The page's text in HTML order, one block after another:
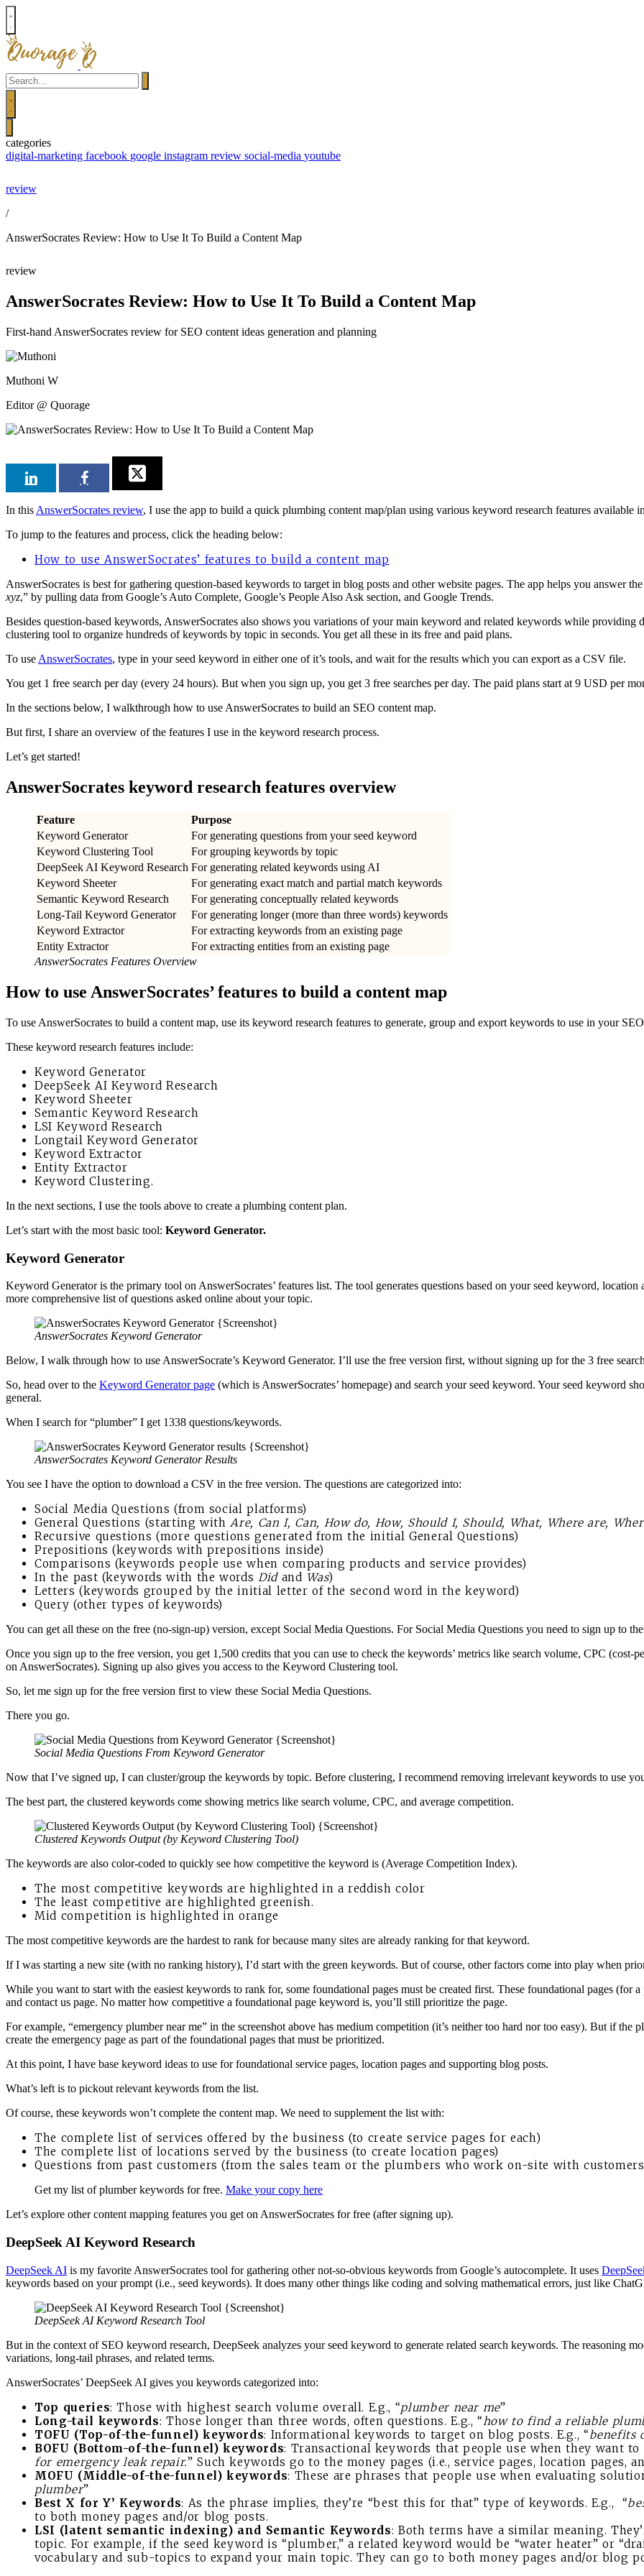
Your
Email
Search
Search
close
menu
categories
digital-marketing facebook google instagram review social-media youtube
Skip
content
review
/
AnswerSocrates Review: How to Use It To Build a Content Map
review
AnswerSocrates Review: How to Use It To Build a Content Map
First-hand AnswerSocrates review for SEO content ideas generation and planning
Muthoni W
Editor @ Quorage
In this AnswerSocrates review, I use the app to build a quick plumbing content map/plan using various keyword research features available
To jump to the features and process, click the heading below:
How to use AnswerSocrates’ features to build a content map
AnswerSocrates is best for gathering question-based keywords to target in blog posts and other website pages. The app helps you answer
xyz,” by pulling data from Google’s Auto Complete, Google’s People Also Ask section, and Google Trends.
Besides question-based keywords, AnswerSocrates also shows you variations of your main keyword and related keywords while
clustering tool to organize hundreds of keywords by topic in seconds. You get all these in its free and paid plans.
To use AnswerSocrates, type in your seed keyword in either one of it’s tools, and wait for the results which you can export as a CSV file.
You get 1 free search per day (every 24 hours). But when you sign up, you get 3 free searches per day. The paid plans start at 9 USD per
In the sections below, I walkthrough how to use AnswerSocrates to build an SEO content map.
But first, I share an overview of the features I use in the keyword research process.
Let’s get started!
AnswerSocrates keyword research features overview
Feature
Purpose
Keyword Generator
For generating questions from your seed keyword
Keyword Clustering Tool
For grouping keywords by topic
DeepSeek AI Keyword Research For generating related keywords using AI
Keyword Sheeter
For generating exact match and partial match keywords
Semantic Keyword Research
For generating conceptually related keywords
Long-Tail Keyword Generator
For generating longer (more than three words) keywords
Keyword Extractor
For extracting keywords from an existing page
Entity Extractor
For extracting entities from an existing page
AnswerSocrates Features Overview
How to use AnswerSocrates’ features to build a content map
To use AnswerSocrates to build a content map, use its keyword research features to generate, group and export keywords to use in your
These keyword research features include:
Keyword Generator
DeepSeek AI Keyword Research
Keyword Sheeter
Semantic Keyword Research
LSI Keyword Research
Longtail Keyword Generator
Keyword Extractor
Entity Extractor
Keyword Clustering.
In the next sections, I use the tools above to create a plumbing content plan.
Let’s start with the most basic tool: Keyword Generator.
Keyword Generator
Keyword Generator is the primary tool on AnswerSocrates’ features list. The tool generates questions based on your seed keyword,
more comprehensive list of questions asked online about your topic.
AnswerSocrates Keyword Generator
Below, I walk through how to use AnswerSocrate’s Keyword Generator. I’ll use the free version first, without signing up for the 3 free
So, head over to the Keyword Generator page (which is AnswerSocrates’ homepage) and search your seed keyword. Your seed keyword
general.
When I search for “plumber” I get 1338 questions/keywords.
AnswerSocrates Keyword Generator Results
You see I have the option to download a CSV in the free version. The questions are categorized into:
Social Media Questions (from social platforms)
General Questions (starting withAre, Can I, Can, How do, How, Should I, Should, What, Where are,
Recursive questions (more questions generated from the initial General Questions)
Prepositions (keywords with prepositions inside)
Comparisons (keywords people use when comparing products and service provides)
In the past (keywords with the wordsDidand Was)
Letters (keywords grouped by the initial letter of the second word in the keyword)
Query (other types of keywords)
You can get all these on the free (no-sign-up) version, except Social Media Questions. For Social Media Questions you need to sign up to
Once you sign up to the free version, you get 1,500 credits that you can use to check the keywords’ metrics like search volume, CPC
on AnswerSocrates). Signing up also gives you access to the Keyword Clustering tool.
So, let me sign up for the free version first to view these Social Media Questions.
There you go.
Social Media Questions From Keyword Generator
Now that I’ve signed up, I can cluster/group the keywords by topic. Before clustering, I recommend removing irrelevant keywords to use
The best part, the clustered keywords come showing metrics like search volume, CPC, and average competition.
Clustered Keywords Output (by Keyword Clustering Tool)
The keywords are also color-coded to quickly see how competitive the keyword is (Average Competition Index).
The most competitive keywords are highlighted in a reddish color
The least competitive are highlighted greenish.
Mid competition is highlighted in orange
The most competitive keywords are the hardest to rank for because many sites are already ranking for that keyword.
If I was starting a new site (with no ranking history), I’d start with the green keywords. But of course, other factors come into play when
While you want to start with the easiest keywords to rank for, some foundational pages must be created first. These foundational pages (for
and contact us page. No matter how competitive a foundational page keyword is, you’ll still prioritize the page.
For example, “emergency plumber near me” in the screenshot above has medium competition (it’s neither too hard nor too easy). But if the
create the emergency page as part of the foundational pages that must be prioritized.
At this point, I have base keyword ideas to use for foundational service pages, location pages and supporting blog posts.
What’s left is to pickout relevant keywords from the list.
Of course, these keywords won’t complete the content map. We need to supplement the list with:
The complete list of services offered by the business (to create service pages for each)
The complete list of locations served by the business (to create location pages)
Questions from past customers (from the sales team or the plumbers who work on-site with
Get my list of plumber keywords for free. Make your copy here
Let’s explore other content mapping features you get on AnswerSocrates for free (after signing up).
DeepSeek AI Keyword Research
DeepSeek AI is my favorite AnswerSocrates tool for gathering other not-so-obvious keywords from Google’s autocomplete. It uses
keywords based on your prompt (i.e., seed keywords). It does many other things like coding and solving mathematical errors, just like
DeepSeek AI Keyword Research Tool
But in the context of SEO keyword research, DeepSeek analyzes your seed keyword to generate related search keywords. The reasoning
variations, long-tail phrases, and related terms.
AnswerSocrates’ DeepSeek AI gives you keywords categorized into:
Top queries: Those with highest search volume overall. E.g., “plumber near me”
Long-tail keywords: Those longer than three words, often questions. E.g., “ how to find a reliable
TOFU (Top-of-the-funnel) keywords: Informational keywords to target on blog posts. E.g., “benefits
BOFU (Bottom-of-the-funnel) keywords: Transactional keywords that people use when they want
for emergency leak repair.” Such keywords go to the money pages (i.e., service pages, location pages,
MOFU (Middle-of-the-funnel) keywords: These are phrases that people use when evaluating
plumber”
Best X for Y’ Keywords: As the phrase implies, they’re “best this for that” type of keywords. E.g., “
to both money pages and/or blog posts.
LSI (latent semantic indexing) and Semantic Keywords: Both terms have a similar meaning.
topic. For example, if the seed keyword is “plumber,” a related keyword would be “water heater” or
vocabulary and sub-topics to expand your main topic. They can go to both money pages and/or blog